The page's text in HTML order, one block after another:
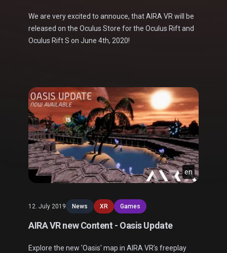
We are very excited to annouce, that AIRA VR will be
released on the Oculus Store for the Oculus Rift and
Oculus Rift S on June 4th, 2020!
en
12. July 2019 News XR Games
AIRA VR new Content - Oasis Update
Explore the new 'Oasis' map in AIRA VR’s freeplay